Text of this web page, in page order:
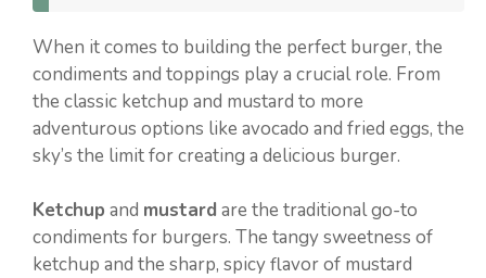
When it comes to building the perfect burger, the
condiments and toppings play a crucial role. From
the classic ketchup and mustard to more
adventurous options like avocado and fried eggs, the
sky’s the limit for creating a delicious burger.
Ketchup and mustard are the traditional go-to
condiments for burgers. The tangy sweetness of
ketchup and the sharp, spicy flavor of mustard